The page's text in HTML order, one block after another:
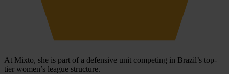
At Mixto, she is part of a defensive unit competing in Brazil’s top-
tier women’s league structure.